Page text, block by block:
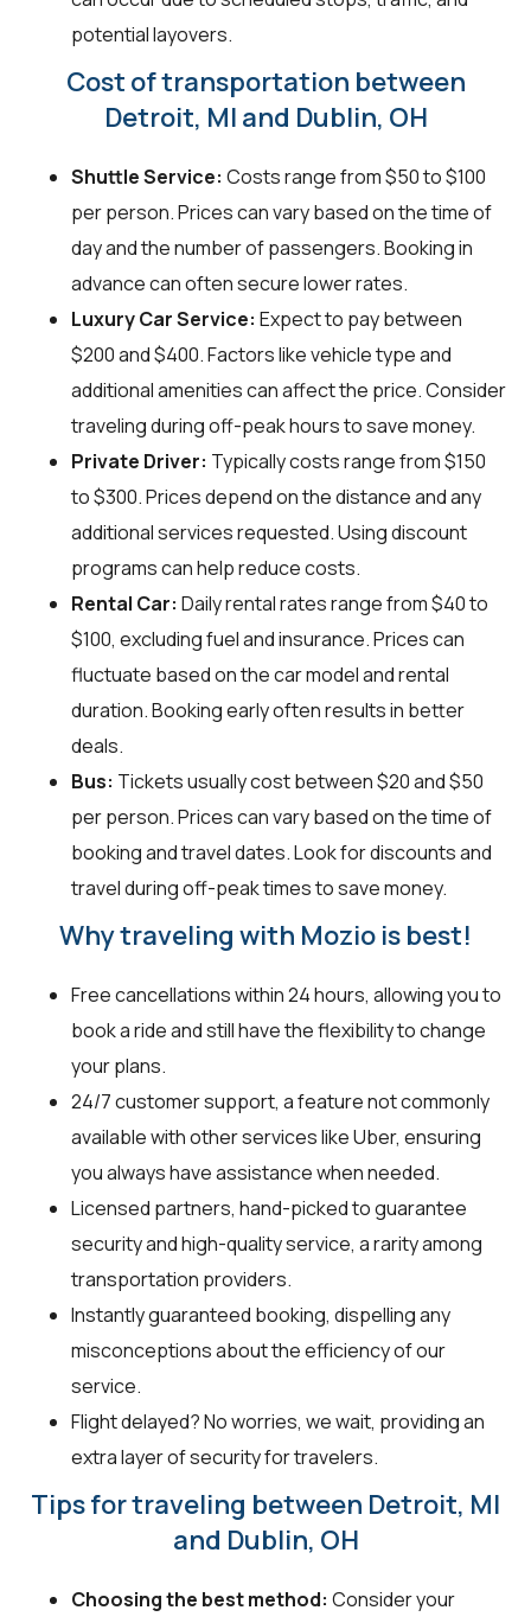
potential layovers.
Cost of transportation between
Detroit, MI and Dublin, OH
Shuttle Service: Costs range from $50 to $100
per person. Prices can vary based on the time of
day and the number of passengers. Booking in
advance can often secure lower rates.
Luxury Car Service: Expect to pay between
$200 and $400. Factors like vehicle type and
additional amenities can affect the price. Consider
traveling during off-peak hours to save money.
Private Driver: Typically costs range from $150
to $300. Prices depend on the distance and any
additional services requested. Using discount
programs can help reduce costs.
Rental Car: Daily rental rates range from $40 to
$100, excluding fuel and insurance. Prices can
fluctuate based on the car model and rental
duration. Booking early often results in better
deals.
Bus: Tickets usually cost between $20 and $50
per person. Prices can vary based on the time of
booking and travel dates. Look for discounts and
travel during off-peak times to save money.
Why traveling with Mozio is best!
Free cancellations within 24 hours, allowing you to
book a ride and still have the flexibility to change
your plans.
24/7 customer support, a feature not commonly
available with other services like Uber, ensuring
you always have assistance when needed.
Licensed partners, hand-picked to guarantee
security and high-quality service, a rarity among
transportation providers.
Instantly guaranteed booking, dispelling any
misconceptions about the efficiency of our
service.
Flight delayed? No worries, we wait, providing an
extra layer of security for travelers.
Tips for traveling between Detroit, MI
and Dublin, OH
Choosing the best method: Consider your